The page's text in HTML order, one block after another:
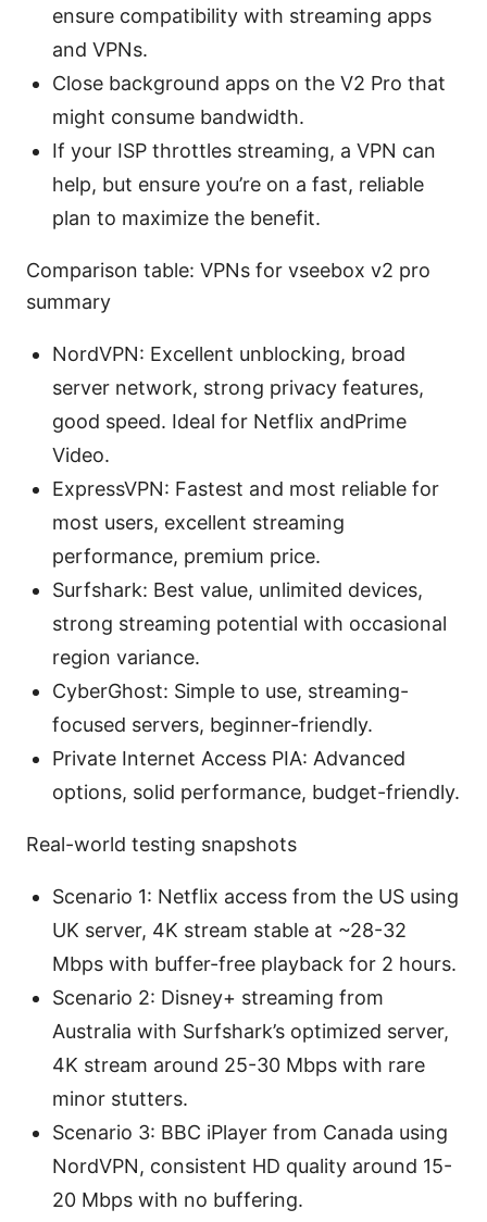
ensure compatibility with streaming apps
and VPNs.
Close background apps on the V2 Pro that
might consume bandwidth.
If your ISP throttles streaming, a VPN can
help, but ensure you’re on a fast, reliable
plan to maximize the benefit.
Comparison table: VPNs for vseebox v2 pro
summary
NordVPN: Excellent unblocking, broad
server network, strong privacy features,
good speed. Ideal for Netflix andPrime
Video.
ExpressVPN: Fastest and most reliable for
most users, excellent streaming
performance, premium price.
Surfshark: Best value, unlimited devices,
strong streaming potential with occasional
region variance.
CyberGhost: Simple to use, streaming-
focused servers, beginner-friendly.
Private Internet Access PIA: Advanced
options, solid performance, budget-friendly.
Real-world testing snapshots
Scenario 1: Netflix access from the US using
UK server, 4K stream stable at ~28-32
Mbps with buffer-free playback for 2 hours.
Scenario 2: Disney+ streaming from
Australia with Surfshark’s optimized server,
4K stream around 25-30 Mbps with rare
minor stutters.
Scenario 3: BBC iPlayer from Canada using
NordVPN, consistent HD quality around 15-
20 Mbps with no buffering.